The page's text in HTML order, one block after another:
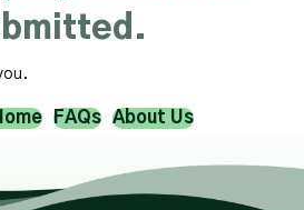
FAQs About Us